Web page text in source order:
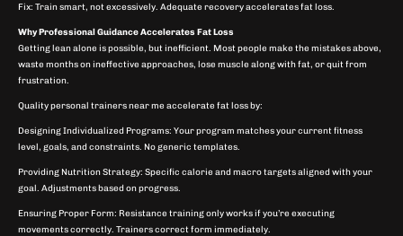
Fix: Train smart, not excessively. Adequate recovery accelerates fat loss.
Why Professional Guidance Accelerates Fat Loss
Getting lean alone is possible, but inefficient. Most people make the mistakes above,
waste months on ineffective approaches, lose muscle along with fat, or quit from
frustration.
Quality personal trainers near me accelerate fat loss by:
Designing Individualized Programs: Your program matches your current fitness
level, goals, and constraints. No generic templates.
Providing Nutrition Strategy: Specific calorie and macro targets aligned with your
goal. Adjustments based on progress.
Ensuring Proper Form: Resistance training only works if you’re executing
movements correctly. Trainers correct form immediately.